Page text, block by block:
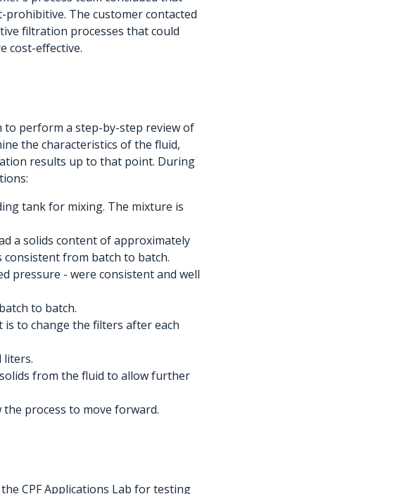
The customer contacted
filtration processes that could
cost-effective.
to perform a step-by-step review of
the characteristics of the fluid,
results up to that point. During
tank for mixing. The mixture is
a solids content of approximately
from batch to batch.
pressure - were consistent and well
to batch.
to change the filters after each
liters.
from the fluid to allow further
process to move forward.
CPF Applications Lab for testing